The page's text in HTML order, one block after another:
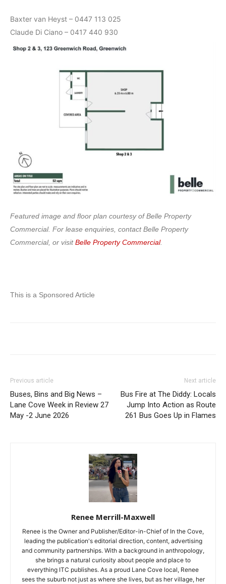
Baxter van Heyst – 0447 113 025
Claude Di Ciano – 0417 440 930
Featured image and floor plan courtesy of Belle Property
Commercial. For lease enquiries, contact Belle Property
Commercial, or visitBelle Property Commercial.
This is a Sponsored Article
Previous article
Buses, Bins and Big News –
Lane Cove Week in Review 27
May -2 June 2026
Next article
Bus Fire at The Diddy: Locals
Jump Into Action as Route
261 Bus Goes Up in Flames
Renee Merrill-Maxwell
Renee is the Owner and Publisher/Editor-in-Chief of In the Cove,
leading the publication's editorial direction, content, advertising
and community partnerships. With a background in anthropology,
she brings a natural curiosity about people and place to
everything ITC publishes. As a proud Lane Cove local, Renee
sees the suburb not just as where she lives, but as her village, her